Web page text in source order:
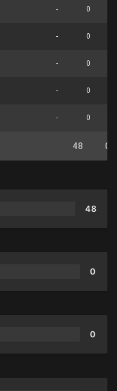
- 0
- 0
- 0
- 0
- 0
48 0
48
0
0